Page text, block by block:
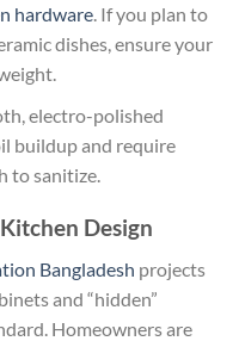
hardware. If you plan to
dishes, ensure your
electro-polished
buildup and require
to sanitize.
Design
Bangladesh projects
and “hidden”
Homeowners are